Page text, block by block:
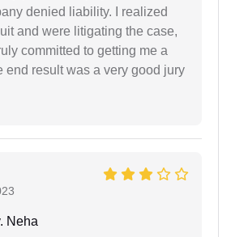
denied liability. I realized
and were litigating the case,
committed to getting me a
end result was a very good jury
Neha